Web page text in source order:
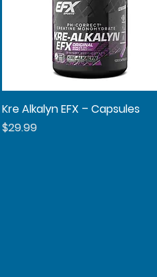
Quick View
Kre Alkalyn EFX – Capsules
Price
$29.99